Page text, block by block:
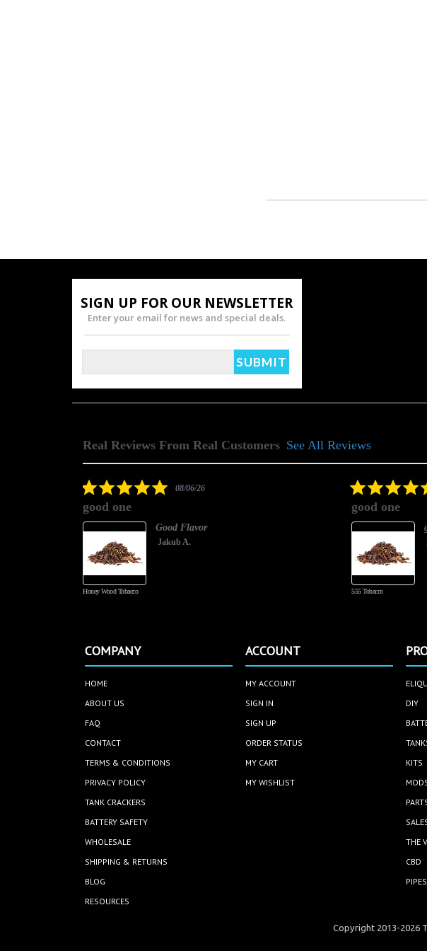
SIGN UP FOR OUR NEWSLETTER
Enter your email for news and special deals.
Real Reviews From Real Customers
Reviews
See All Reviews
5.008/06/26
good one
Honey Wood Tobacco
Good Flavor
Jakub A.
good one
555 Tobacco
COMPANY
HOME
ABOUT US
FAQ
CONTACT
TERMS & CONDITIONS
PRIVACY POLICY
TANK CRACKERS
BATTERY SAFETY
WHOLESALE
SHIPPING & RETURNS
BLOG
RESOURCES
ACCOUNT
MY ACCOUNT
SIGN IN
SIGN UP
ORDER STATUS
MY CART
MY WISHLIST
DIY
KITS
THE
CBD
Copyright 2013-2026